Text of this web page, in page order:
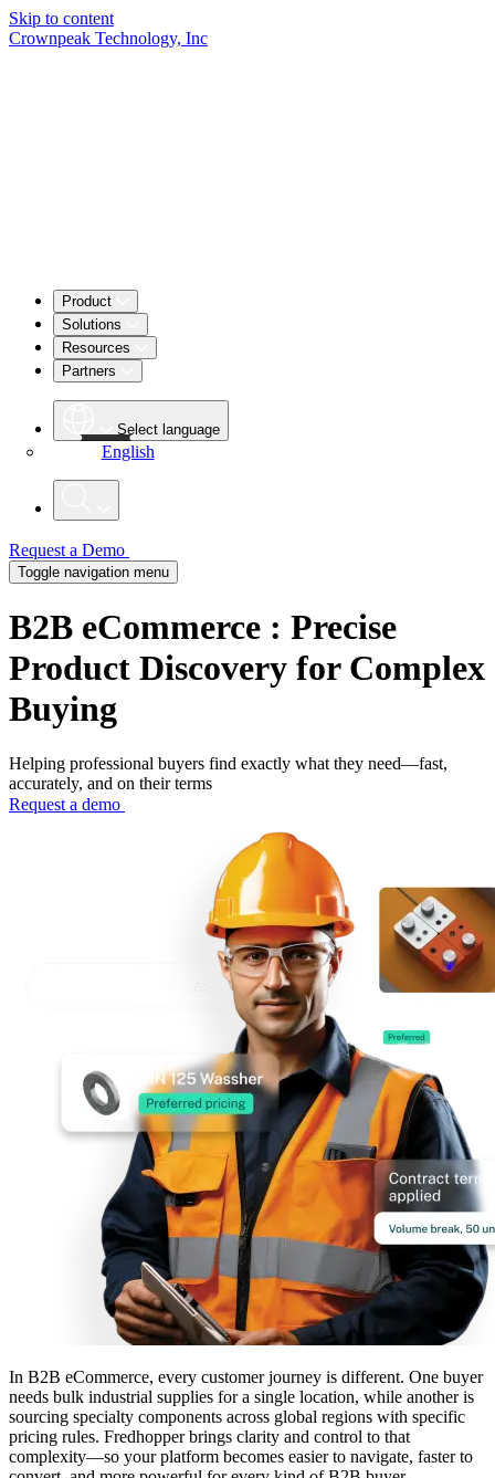
Skip to content
Crownpeak Technology, Inc
Product
Solutions
Resources
Partners
Select language
English
Request a Demo
Toggle navigation menu
B2B eCommerce : Precise
Product Discovery for Complex
Buying
Helping professional buyers find exactly what they need—fast,
accurately, and on their terms
Request a demo
In B2B eCommerce, every customer journey is different. One buyer
needs bulk industrial supplies for a single location, while another is
sourcing specialty components across global regions with specific
pricing rules. Fredhopper brings clarity and control to that
complexity—so your platform becomes easier to navigate, faster to